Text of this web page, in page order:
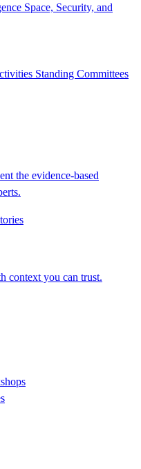
Space, Security, and
Standing Committees
the evidence-based
context you can trust.